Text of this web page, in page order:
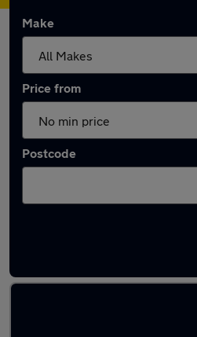
Make
Price from
Postcode